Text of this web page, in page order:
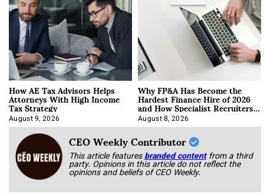
How AE Tax Advisors Helps
Attorneys With High Income
Tax Strategy
August 9, 2026
Why FP&A Has Become the
Hardest Finance Hire of 2026
and How Specialist Recruiters
Approach It
August 8, 2026
CEO Weekly Contributor
This article featuresbranded content from a third
party. Opinions in this article do not reflect the
opinions and beliefs of CEO Weekly.